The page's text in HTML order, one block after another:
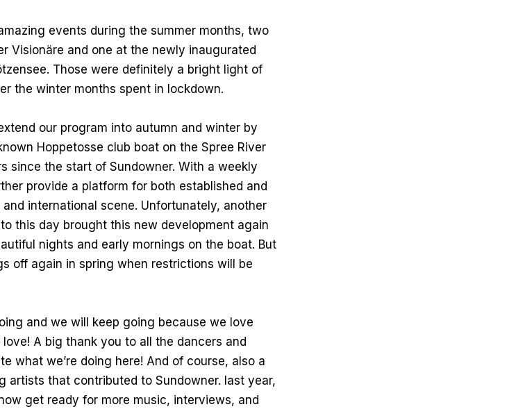
events during the summer months, two
Visionäre and one at the newly inaugurated
Those were definitely a bright light of
the winter months spent in lockdown.
our program into autumn and winter by
Hoppetosse club boat on the Spree River
since the start of Sundowner. With a weekly
provide a platform for both established and
international scene. Unfortunately, another
this day brought this new development again
nights and early mornings on the boat. But
off again in spring when restrictions will be
and we will keep going because we love
A big thank you to all the dancers and
what we’re doing here! And of course, also a
artists that contributed to Sundowner. last year,
get ready for more music, interviews, and